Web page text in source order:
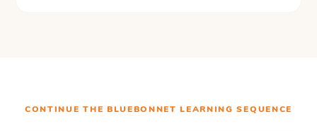
CONTINUE THE BLUEBONNET LEARNING SEQUENCE